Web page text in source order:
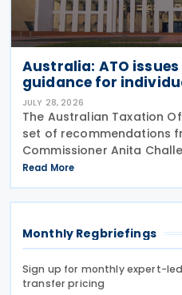
Australia: ATO
guidance for
JULY 28, 2026
The Australian Taxation
set of recommendations
Commissioner Anita
during the 2026 tax
2026. The Australian
over 100
Read More
Monthly Regbriefings
Sign up for monthly expert-
transfer pricing